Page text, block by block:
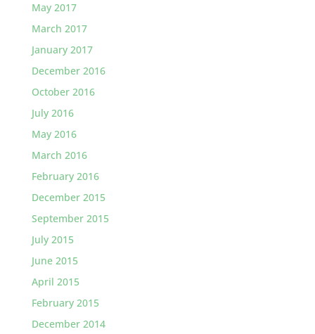
May 2017
March 2017
January 2017
December 2016
October 2016
July 2016
May 2016
March 2016
February 2016
December 2015
September 2015
July 2015
June 2015
April 2015
February 2015
December 2014